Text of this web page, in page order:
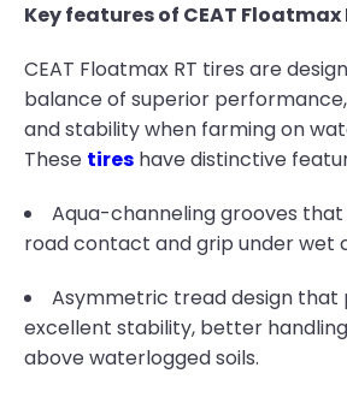
Key features of CEAT Floatmax
CEAT Floatmax RT tires are
balance of superior
and stability when farming on
These tires have distinctive
Aqua-channeling grooves
road contact and grip under wet
Asymmetric tread design that
excellent stability, better
above waterlogged soils.